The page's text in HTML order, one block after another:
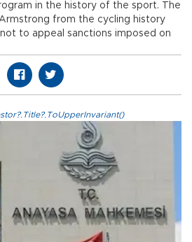
in the history of the sport. The
from the cycling history
to appeal sanctions imposed on